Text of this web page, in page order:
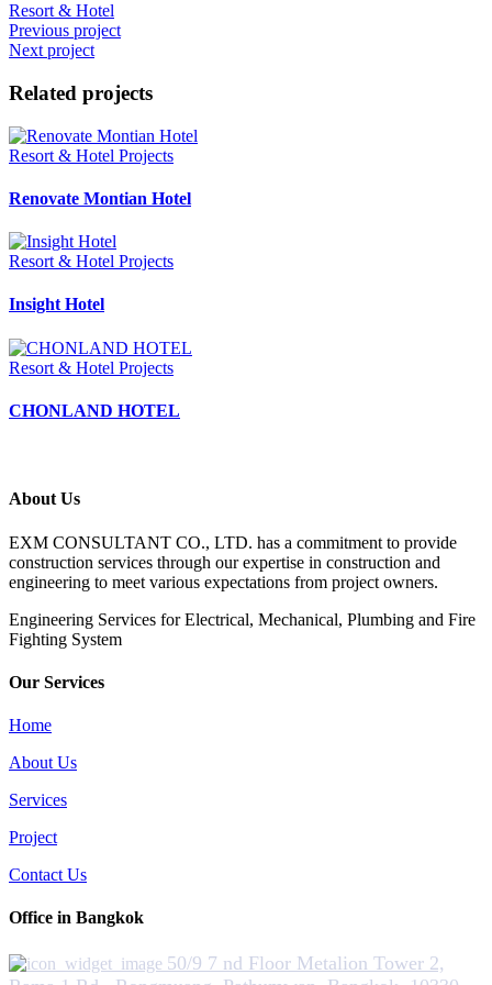
Resort & Hotel
Previous project
Next project
Related projects
Resort & Hotel Projects
Renovate Montian Hotel
Resort & Hotel Projects
Insight Hotel
Resort & Hotel Projects
CHONLAND HOTEL
About Us
EXM CONSULTANT CO., LTD. has a commitment to provide
construction services through our expertise in construction and
engineering to meet various expectations from project owners.
​Engineering Services for Electrical, Mechanical, Plumbing and Fire
Fighting System
Our Services
Home
About Us
Services
Project
Contact Us
Office in Bangkok
50/9 7 nd Floor Metalion Tower 2,